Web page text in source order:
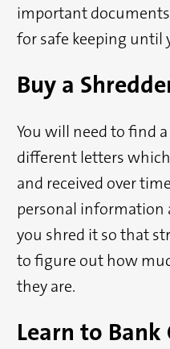
important
for safe keeping until
Buy a
You will need to find
different letters
and received over
personal information
you shred it so that
to figure out how
they are.
Learn to Bank